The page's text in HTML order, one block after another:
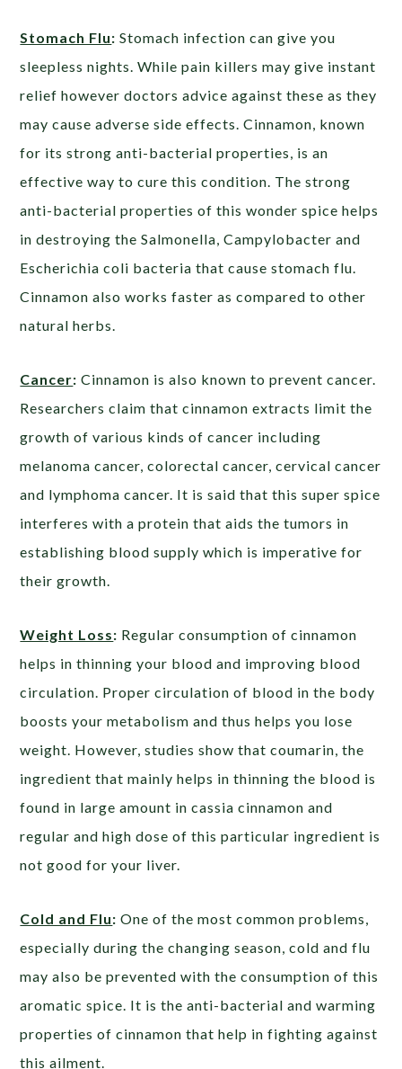
Stomach Flu: Stomach infection can give you
sleepless nights. While pain killers may give instant
relief however doctors advice against these as they
may cause adverse side effects. Cinnamon, known
for its strong anti-bacterial properties, is an
effective way to cure this condition. The strong
anti-bacterial properties of this wonder spice helps
in destroying the Salmonella, Campylobacter and
Escherichia coli bacteria that cause stomach flu.
Cinnamon also works faster as compared to other
natural herbs.
Cancer: Cinnamon is also known to prevent cancer.
Researchers claim that cinnamon extracts limit the
growth of various kinds of cancer including
melanoma cancer, colorectal cancer, cervical cancer
and lymphoma cancer. It is said that this super spice
interferes with a protein that aids the tumors in
establishing blood supply which is imperative for
their growth.
Weight Loss: Regular consumption of cinnamon
helps in thinning your blood and improving blood
circulation. Proper circulation of blood in the body
boosts your metabolism and thus helps you lose
weight. However, studies show that coumarin, the
ingredient that mainly helps in thinning the blood is
found in large amount in cassia cinnamon and
regular and high dose of this particular ingredient is
not good for your liver.
Cold and Flu: One of the most common problems,
especially during the changing season, cold and flu
may also be prevented with the consumption of this
aromatic spice. It is the anti-bacterial and warming
properties of cinnamon that help in fighting against
this ailment.